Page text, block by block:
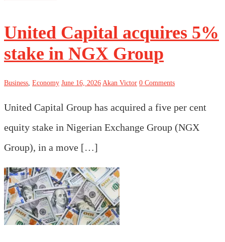
United Capital acquires 5%
stake in NGX Group
Business, Economy June 16, 2026 Akan Victor 0 Comments
United Capital Group has acquired a five per cent
equity stake in Nigerian Exchange Group (NGX
Group), in a move […]